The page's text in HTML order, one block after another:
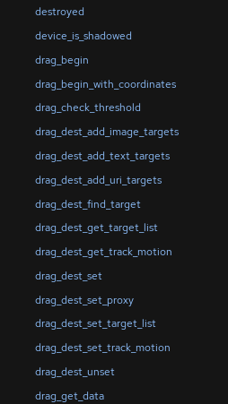
destroyed
device_is_shadowed
drag_begin
drag_begin_with_coordinates
drag_check_threshold
drag_dest_add_image_targets
drag_dest_add_text_targets
drag_dest_add_uri_targets
drag_dest_find_target
drag_dest_get_target_list
drag_dest_get_track_motion
drag_dest_set
drag_dest_set_proxy
drag_dest_set_target_list
drag_dest_set_track_motion
drag_dest_unset
drag_get_data